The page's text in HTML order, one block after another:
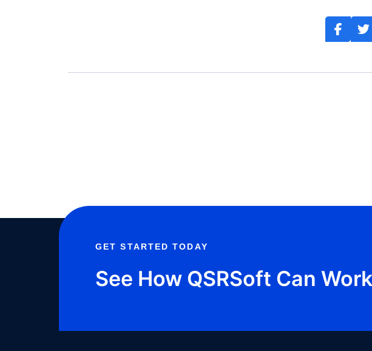
GET STARTED TODAY
See How QSRSoft Can